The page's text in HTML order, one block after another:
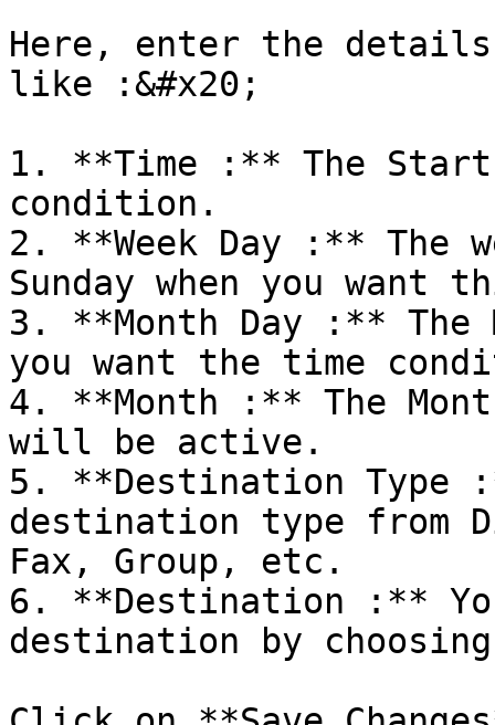
Here, enter the
like :&#x20;
1. **Time :** The
condition.
2. **Week Day :** The
Sunday when you
3. **Month Day :** The
you want the time
4. **Month :** The
will be active.
5. **Destination Type
destination type from
Fax, Group, etc.
6. **Destination :**
destination by